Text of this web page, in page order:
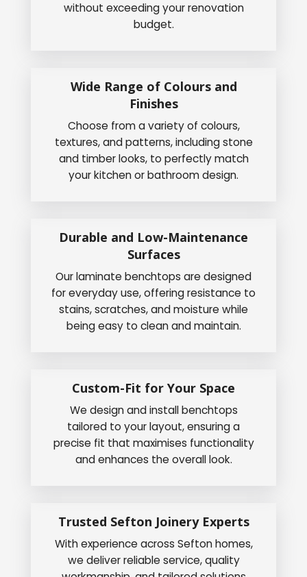
without exceeding your renovation
budget.
Wide Range of Colours and
Finishes
Choose from a variety of colours,
textures, and patterns, including stone
and timber looks, to perfectly match
your kitchen or bathroom design.
Durable and Low-Maintenance
Surfaces
Our laminate benchtops are designed
for everyday use, offering resistance to
stains, scratches, and moisture while
being easy to clean and maintain.
Custom-Fit for Your Space
We design and install benchtops
tailored to your layout, ensuring a
precise fit that maximises functionality
and enhances the overall look.
Trusted Sefton Joinery Experts
With experience across Sefton homes,
we deliver reliable service, quality